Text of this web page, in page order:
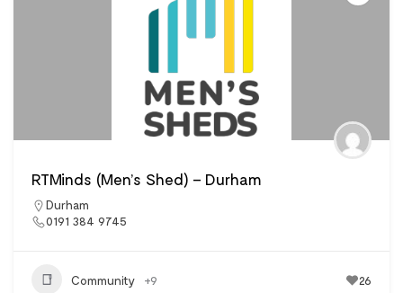
RTMinds (Men’s Shed) – Durham
Durham
0191 384 9745
Community +9 26